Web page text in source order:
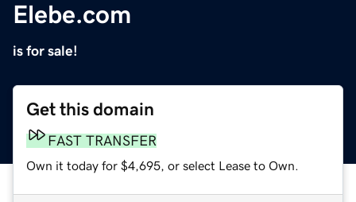
Elebe.com
is for sale!
Get this domain
FAST TRANSFER
Own it today for $4,695, or select Lease to Own.